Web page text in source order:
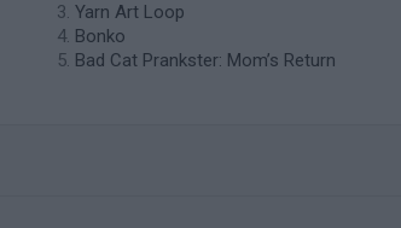
Yarn Art Loop
Bonko
Bad Cat Prankster: Mom’s Return